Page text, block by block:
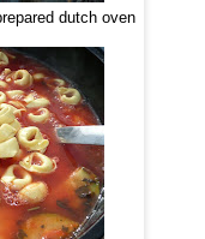
dutch oven